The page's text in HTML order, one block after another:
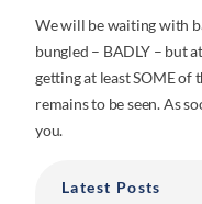
We will be waiting with
bungled – BADLY – but
getting at least SOME of
remains to be seen. As
you.
Latest Posts